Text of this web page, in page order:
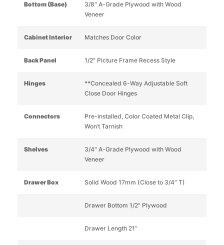
Bottom (Base)
3/8" A-Grade Plywood with Wood
Veneer
Cabinet Interior Matches Door Color
Back Panel 1/2" Picture Frame Recess Style
Hinges
**Concealed 6-Way Adjustable Soft
Close Door Hinges
Connectors
Pre-installed, Color Coated Metal Clip,
Won’t Tarnish
Shelves
3/4" A-Grade Plywood with Wood
Veneer
Drawer Box Solid Wood 17mm (Close to 3/4” T)
Drawer Bottom 1/2" Plywood
Drawer Length 21”